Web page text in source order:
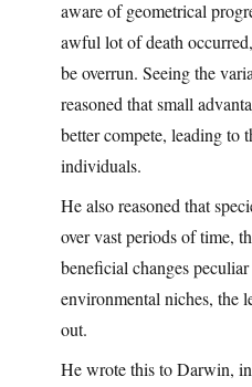
aware of geometrical
awful lot of death
be overrun. Seeing the
reasoned that small
better compete, leading to
individuals.
He also reasoned that
over vast periods of time,
beneficial changes
environmental niches, the
out.
He wrote this to Darwin,